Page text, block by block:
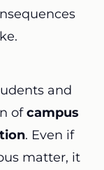
and
ofcampus
. Even if
matter, it